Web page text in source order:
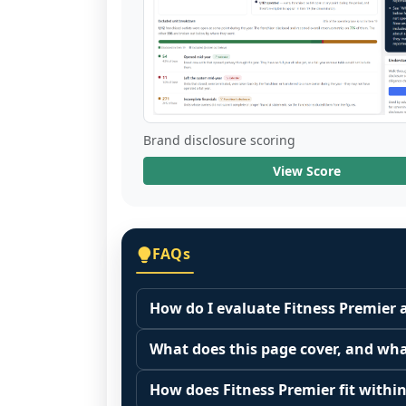
Brand disclosure scoring
View Score
FAQs
How do I evaluate Fitness
Many people start by asking, "Is
because it depends on your goals,
Start by zooming out. Evaluate the
What does this page cover, and
This page summarizes selected
How does Fitness Premier fit